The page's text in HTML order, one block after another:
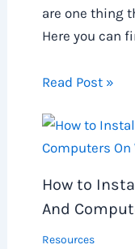
are one thing
Here you can
Read Post »
How to
And
Resources